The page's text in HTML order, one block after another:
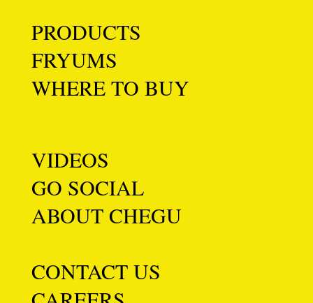
PRODUCTS
FRYUMS
WHERE TO BUY
VIDEOS
GO SOCIAL
ABOUT CHEGU
CONTACT US